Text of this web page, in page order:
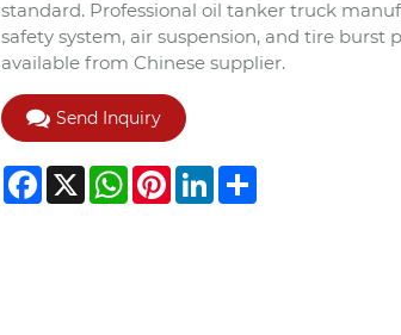
standard. Professional oil tanker truck
safety system, air suspension, and tire burst
available from Chinese supplier.
Send Inquiry
Facebook
X WhatsApp
PinterestLinkedIn
Share